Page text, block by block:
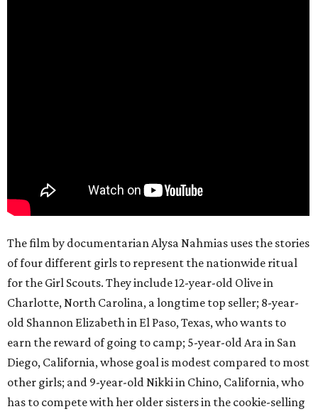
The film by documentarian Alysa Nahmias uses the stories
of four different girls to represent the nationwide ritual
for the Girl Scouts. They include 12-year-old Olive in
Charlotte, North Carolina, a longtime top seller; 8-year-
old Shannon Elizabeth in El Paso, Texas, who wants to
earn the reward of going to camp; 5-year-old Ara in San
Diego, California, whose goal is modest compared to most
other girls; and 9-year-old Nikki in Chino, California, who
has to compete with her older sisters in the cookie-selling